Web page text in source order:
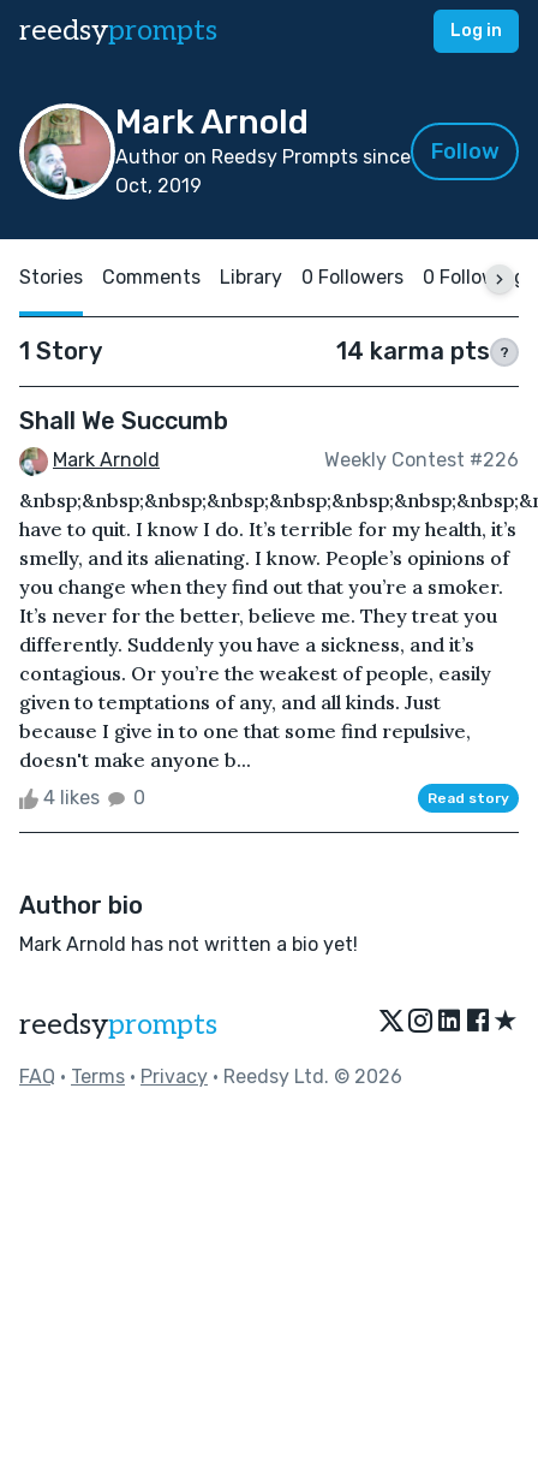
reedsyprompts Log in
Mark Arnold
Author on Reedsy Prompts since
Oct, 2019
Follow
Stories Comments Library 0 Followers 0 Following
1 Story 14 karma pts ?
Shall We Succumb
Mark Arnold Weekly Contest #226
have to quit. I know I do. It’s terrible for my health, it’s
smelly, and its alienating. I know. People’s opinions of
you change when they find out that you’re a smoker.
It’s never for the better, believe me. They treat you
differently. Suddenly you have a sickness, and it’s
contagious. Or you’re the weakest of people, easily
given to temptations of any, and all kinds. Just
because I give in to one that some find repulsive,
doesn't make anyone b...
4 likes 0 Read story
Author bio
Mark Arnold has not written a bio yet!
reedsyprompts ★
FAQ • Terms • Privacy • Reedsy Ltd. © 2026